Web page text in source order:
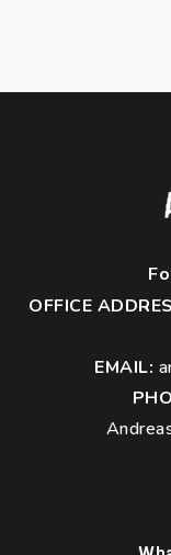
OFFICE
EMAIL: